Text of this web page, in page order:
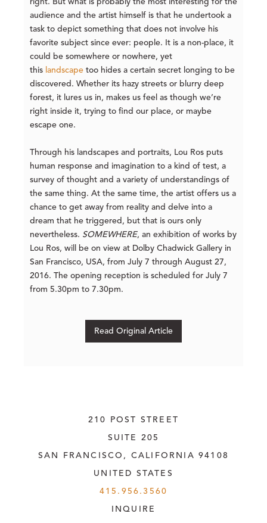
right. But what is probably the most interesting for the
audience and the artist himself is that he undertook a
task to depict something that does not involve his
favorite subject since ever: people. It is a non-place, it
could be somewhere or nowhere, yet
this landscape too hides a certain secret longing to be
discovered. Whether its hazy streets or blurry deep
forest, it lures us in, makes us feel as though we’re
right inside it, trying to find our place, or maybe
escape one.
Through his landscapes and portraits, Lou Ros puts
human response and imagination to a kind of test, a
survey of thought and a variety of understandings of
the same thing. At the same time, the artist offers us a
chance to get away from reality and delve into a
dream that he triggered, but that is ours only
nevertheless. SOMEWHERE, an exhibition of works by
Lou Ros, will be on view at Dolby Chadwick Gallery in
San Francisco, USA, from July 7 through August 27,
2016. The opening reception is scheduled for July 7
from 5.30pm to 7.30pm.
Read Original Article
210 POST STREET
SUITE 205
SAN FRANCISCO, CALIFORNIA 94108
UNITED STATES
415.956.3560
INQUIRE